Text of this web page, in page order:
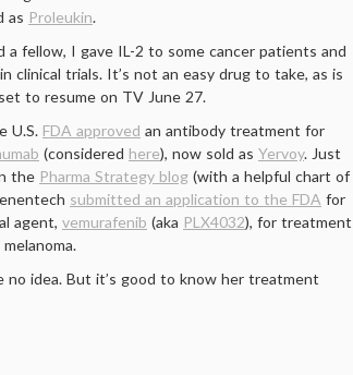
as Proleukin.
a fellow, I gave IL-2 to some cancer patients and
clinical trials. It’s not an easy drug to take, as is
to resume on TV June 27.
U.S. FDA approved an antibody treatment for
(considered here), now sold as Yervoy. Just
the Pharma Strategy blog (with a helpful chart of
submitted an application to the FDA for
agent, vemurafenib (aka PLX4032), for treatment
no idea. But it’s good to know her treatment